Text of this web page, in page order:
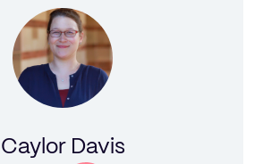
Caylor Davis